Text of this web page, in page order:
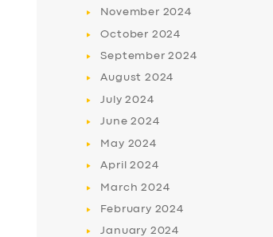
November 2024
October 2024
September2024
August 2024
July2024
June2024
May 2024
April2024
March2024
February 2024
January 2024